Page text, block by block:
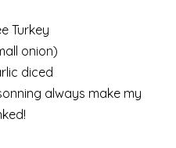
Turkey
onion)
diced
always make my